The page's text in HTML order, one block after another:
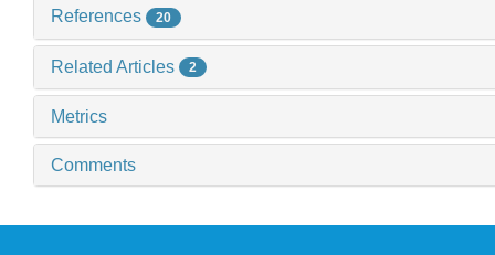
References 20
Related Articles 2
Metrics
Comments